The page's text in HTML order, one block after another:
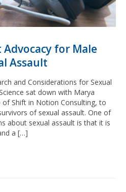
Advocacy for Male
Assault
and Considerations for Sexual
sat down with Marya
of Shift in Notion Consulting, to
of sexual assault. One of
about sexual assault is that it is
a […]